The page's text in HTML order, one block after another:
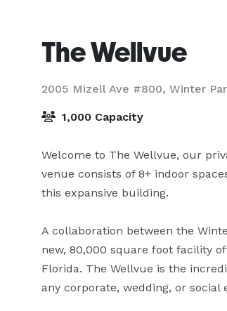
The Wellvue
2005 Mizell Ave #800, Winter
1,000 Capacity
Welcome to The Wellvue, our
venue consists of 8+ indoor
this expansive building.
A collaboration between the
new, 80,000 square foot facility
Florida. The Wellvue is the
any corporate, wedding, or social